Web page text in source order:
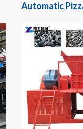
Automatic